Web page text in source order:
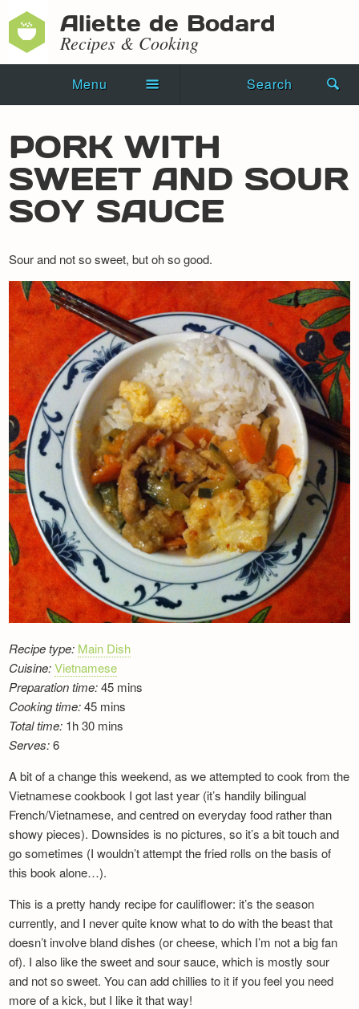
Aliette de Bodard
Recipes & Cooking
Menu Search
Novels
Shorts
Blog
Events
Recipes
Newsletter
PORK WITH
SWEET AND SOUR
SOY SAUCE
Sour and not so sweet, but oh so good.
Recipe type: Main Dish
Cuisine: Vietnamese
Preparation time:45 mins
Cooking time:45 mins
Total time: 1h 30 mins
Serves:6
A bit of a change this weekend, as we attempted to cook from the
Vietnamese cookbook I got last year (it’s handily bilingual
French/Vietnamese, and centred on everyday food rather than
showy pieces). Downsides is no pictures, so it’s a bit touch and
go sometimes (I wouldn’t attempt the fried rolls on the basis of
this book alone…).
This is a pretty handy recipe for cauliflower: it’s the season
currently, and I never quite know what to do with the beast that
doesn’t involve bland dishes (or cheese, which I’m not a big fan
of). I also like the sweet and sour sauce, which is mostly sour
and not so sweet. You can add chillies to it if you feel you need
more of a kick, but I like it that way!